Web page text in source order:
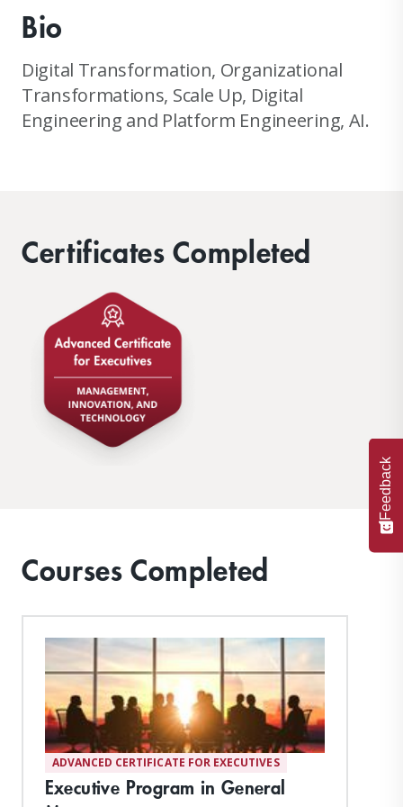
Bio
Digital Transformation, Organizational
Transformations, Scale Up, Digital
Engineering and Platform Engineering, AI.
Certificates Completed
Courses Completed
ADVANCED CERTIFICATE FOR EXECUTIVES
Executive Program in General
Feedback